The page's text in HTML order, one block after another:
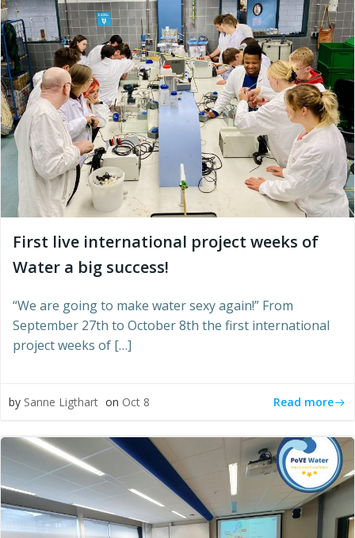
First live international project weeks of
Water a big success!
“We are going to make water sexy again!” From
September 27th to October 8th the first international
project weeks of […]
by Sanne Ligthart on Oct 8 Read more